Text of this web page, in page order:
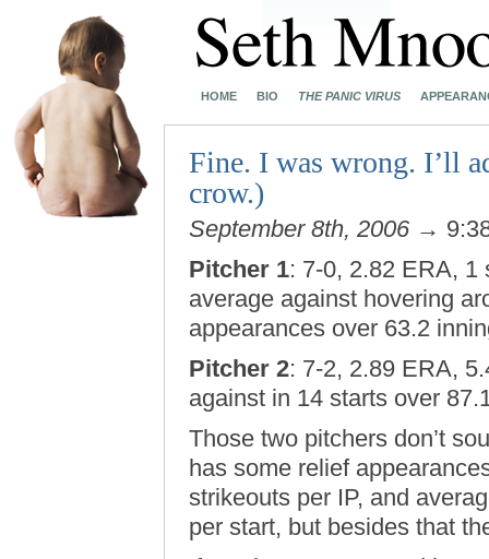
HOME BIO THE PANIC VIRUS
Fine. I was wrong. I’ll
crow.)
September 8th, 2006 →
Pitcher 1: 7-0, 2.82 ERA, 1
average against hovering
appearances over 63.2
Pitcher 2: 7-2, 2.89 ERA,
against in 14 starts over
Those two pitchers don’t
has some relief
strikeouts per IP, and
per start, but besides that